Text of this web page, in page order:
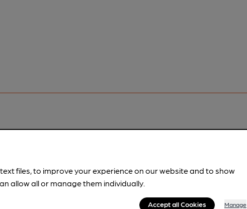
files, to improve your experience on our website and to show
allow all or manage them individually.
Accept all Cookies Manage